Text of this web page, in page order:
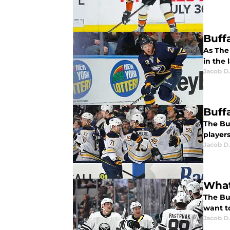
As
in the
Jacob
The
Jacob
The
want
Jacob